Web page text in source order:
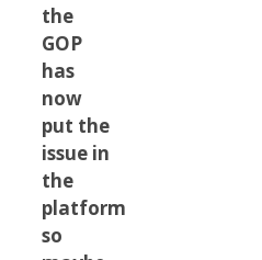
the
GOP
has
now
put the
issue in
the
platform
so